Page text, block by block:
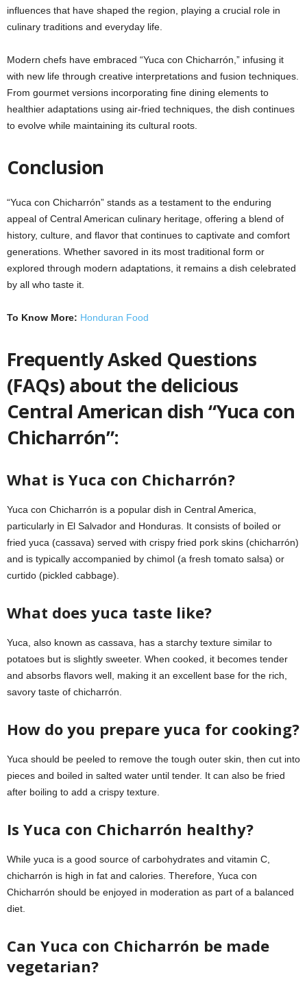
influences that have shaped the region, playing a crucial role in
culinary traditions and everyday life.
Modern chefs have embraced “Yuca con Chicharrón,” infusing it
with new life through creative interpretations and fusion techniques.
From gourmet versions incorporating fine dining elements to
healthier adaptations using air-fried techniques, the dish continues
to evolve while maintaining its cultural roots.
Conclusion
“Yuca con Chicharrón” stands as a testament to the enduring
appeal of Central American culinary heritage, offering a blend of
history, culture, and flavor that continues to captivate and comfort
generations. Whether savored in its most traditional form or
explored through modern adaptations, it remains a dish celebrated
by all who taste it.
To Know More: Honduran Food
Frequently Asked Questions
(FAQs) about the delicious
Central American dish “Yuca con
Chicharrón”:
What is Yuca con Chicharrón?
Yuca con Chicharrón is a popular dish in Central America,
particularly in El Salvador and Honduras. It consists of boiled or
fried yuca (cassava) served with crispy fried pork skins (chicharrón)
and is typically accompanied by chimol (a fresh tomato salsa) or
curtido (pickled cabbage).
What does yuca taste like?
Yuca, also known as cassava, has a starchy texture similar to
potatoes but is slightly sweeter. When cooked, it becomes tender
and absorbs flavors well, making it an excellent base for the rich,
savory taste of chicharrón.
How do you prepare yuca for cooking?
Yuca should be peeled to remove the tough outer skin, then cut into
pieces and boiled in salted water until tender. It can also be fried
after boiling to add a crispy texture.
Is Yuca con Chicharrón healthy?
While yuca is a good source of carbohydrates and vitamin C,
chicharrón is high in fat and calories. Therefore, Yuca con
Chicharrón should be enjoyed in moderation as part of a balanced
diet.
Can Yuca con Chicharrón be made
vegetarian?